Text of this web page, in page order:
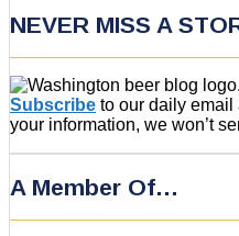
NEVER MISS A
Subscribe to our daily email
your information, we won’t
A Member Of…